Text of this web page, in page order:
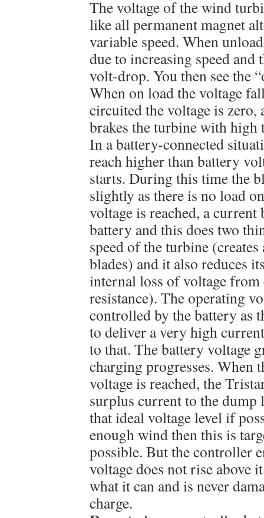
The voltage of the wind
like all permanent magnet
variable speed. When
due to increasing speed
volt-drop. You then see the
When on load the voltage
circuited the voltage is zero,
brakes the turbine with high
In a battery-connected
reach higher than battery
starts. During this time the
slightly as there is no load
voltage is reached, a current
battery and this does two
speed of the turbine
blades) and it also reduces
internal loss of voltage from
resistance). The operating
controlled by the battery as
to deliver a very high
to that. The battery voltage
charging progresses. When
voltage is reached, the
surplus current to the dump
that ideal voltage level if
enough wind then this is
possible. But the controller
voltage does not rise above
what it can and is never
charge.